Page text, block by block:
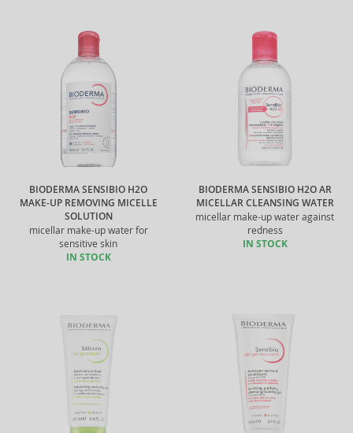
BIODERMA SENSIBIO H2O
MAKE-UP REMOVING MICELLE
SOLUTION
micellar make-up water for
sensitive skin
IN STOCK
BIODERMA SENSIBIO H2O AR
MICELLAR CLEANSING WATER
micellar make-up water against
redness
IN STOCK